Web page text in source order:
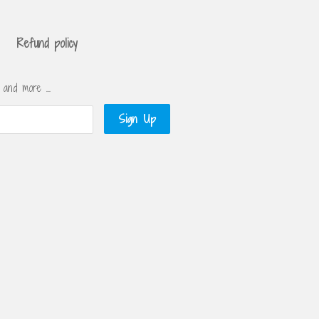
Refund policy
more …